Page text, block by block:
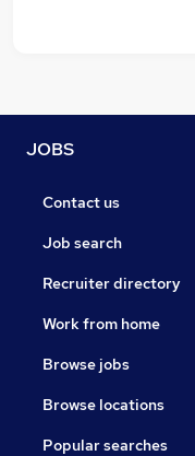
JOBS
Contact us
Job search
Recruiter directory
Work from home
Browse jobs
Browse locations
Popular searches